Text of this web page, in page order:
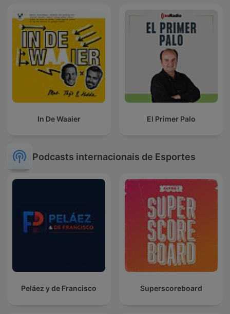
In De Waaier El Primer Palo
Podcasts internacionais de Esportes
Peláez y de Francisco Superscoreboard